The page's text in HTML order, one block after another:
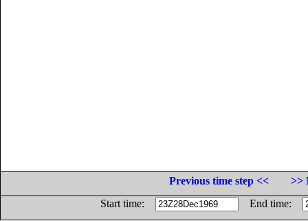
Previous time step <<
>>
Start time:
End time: